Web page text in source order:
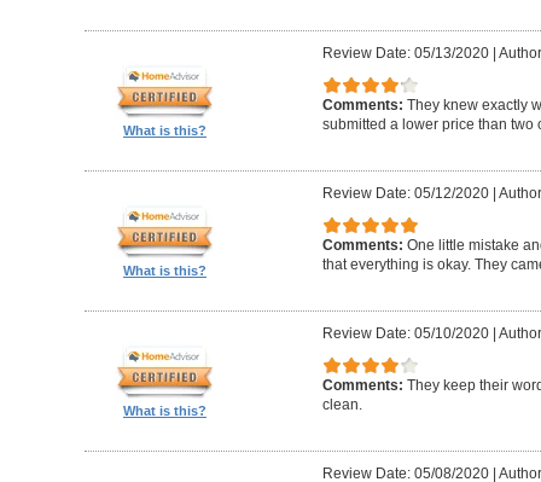
What is this?
Review Date: 05/13/2020|
Comments: They knew exactly
submitted a lower price than two
What is this?
Review Date: 05/12/2020|
Comments: One little mistake
that everything is okay. They
What is this?
Review Date: 05/10/2020|
Comments: They keep their
clean.
Review Date: 05/08/2020|